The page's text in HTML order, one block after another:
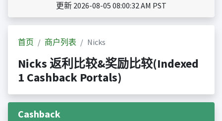
更新 2026-08-05 08:00:32 AM PST
首页 商户列表 Nicks
Nicks 返利比较&奖励比较(Indexed
1 Cashback Portals)
Cashback